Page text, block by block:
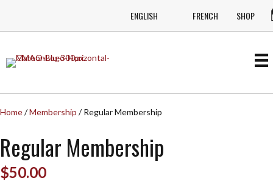
ENGLISH FRENCH SHOP
Home/Membership / Regular Membership
Regular Membership
$50.00